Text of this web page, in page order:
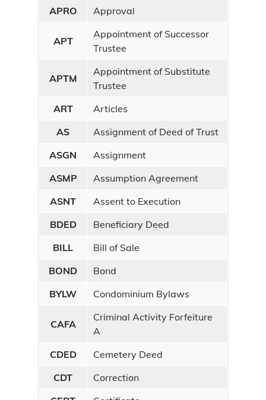
APRO
Approval
APT
Appointment of Successor
Trustee
APTM
Appointment of Substitute
Trustee
ART
Articles
AS
Assignment of Deed of Trust
ASGN
Assignment
ASMP
Assumption Agreement
ASNT
Assent to Execution
BDED
Beneficiary Deed
BILL
Bill of Sale
BOND
Bond
BYLW
Condominium Bylaws
CAFA
Criminal Activity Forfeiture
A
CDED
Cemetery Deed
CDT
Correction